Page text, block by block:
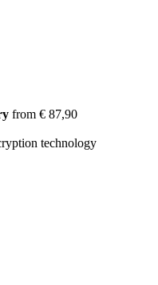
from € 87,90
technology